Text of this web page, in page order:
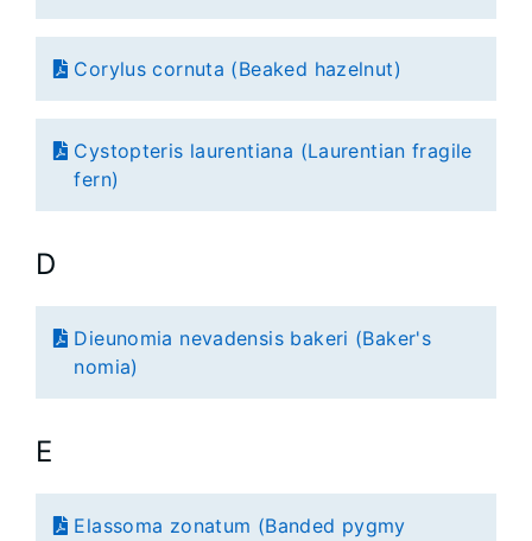
Corylus cornuta (Beaked hazelnut)
Cystopteris laurentiana (Laurentian fragile
fern)
D
Dieunomia nevadensis bakeri (Baker's
nomia)
E
Elassoma zonatum (Banded pygmy